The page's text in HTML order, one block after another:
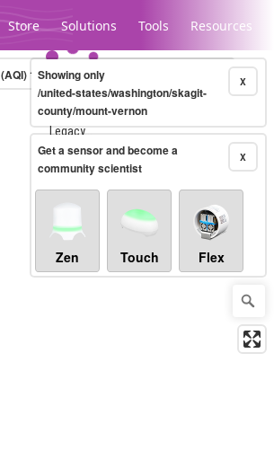
Store Solutions Tools Resources
Legacy...
(AQI)10-minute X
Showing only
/united-states/washington/skagit-
county/mount-vernon
X
Get a sensor and become a
community scientist
Zen Touch Flex